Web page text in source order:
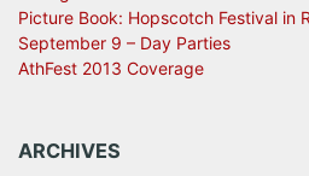
Picture Book: Hopscotch Festival in
September 9 – Day Parties
AthFest 2013 Coverage
ARCHIVES